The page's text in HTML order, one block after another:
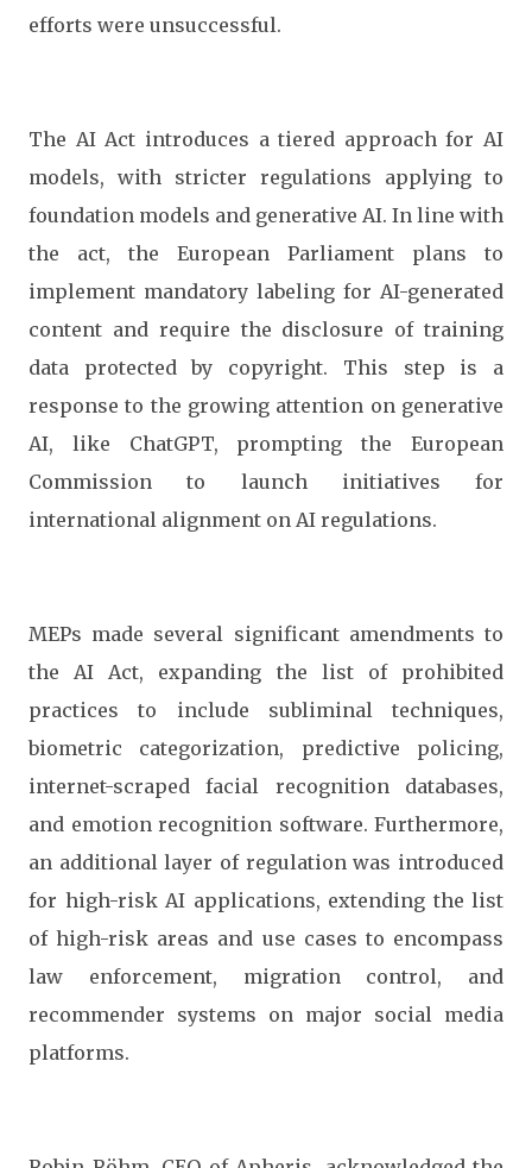
efforts were unsuccessful.
The AI Act introduces a tiered approach for AI
models, with stricter regulations applying to
foundation models and generative AI. In line with
the act, the European Parliament plans to
implement mandatory labeling for AI-generated
content and require the disclosure of training
data protected by copyright. This step is a
response to the growing attention on generative
AI, like ChatGPT, prompting the European
Commission to launch initiatives for
international alignment on AI regulations.
MEPs made several significant amendments to
the AI Act, expanding the list of prohibited
practices to include subliminal techniques,
biometric categorization, predictive policing,
internet-scraped facial recognition databases,
and emotion recognition software. Furthermore,
an additional layer of regulation was introduced
for high-risk AI applications, extending the list
of high-risk areas and use cases to encompass
law enforcement, migration control, and
recommender systems on major social media
platforms.